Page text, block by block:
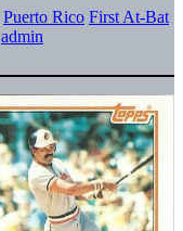
Puerto Rico First At-Bat
admin